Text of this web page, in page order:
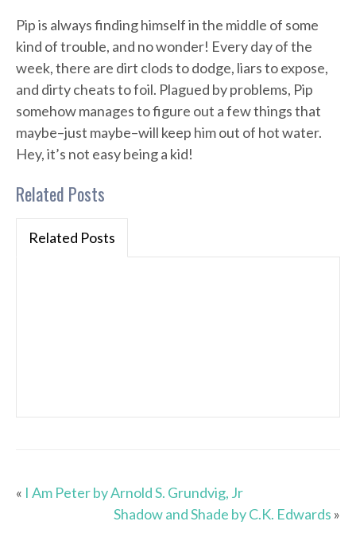
Pip is always finding himself in the middle of some
kind of trouble, and no wonder! Every day of the
week, there are dirt clods to dodge, liars to expose,
and dirty cheats to foil. Plagued by problems, Pip
somehow manages to figure out a few things that
maybe–just maybe–will keep him out of hot water.
Hey, it’s not easy being a kid!
Related Posts
Related Posts
« I Am Peter by Arnold S. Grundvig, Jr
Shadow and Shade by C.K. Edwards »